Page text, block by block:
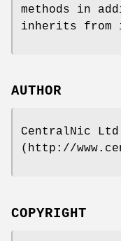
methods in
inherits from
AUTHOR
CentralNic Ltd
(http://
COPYRIGHT